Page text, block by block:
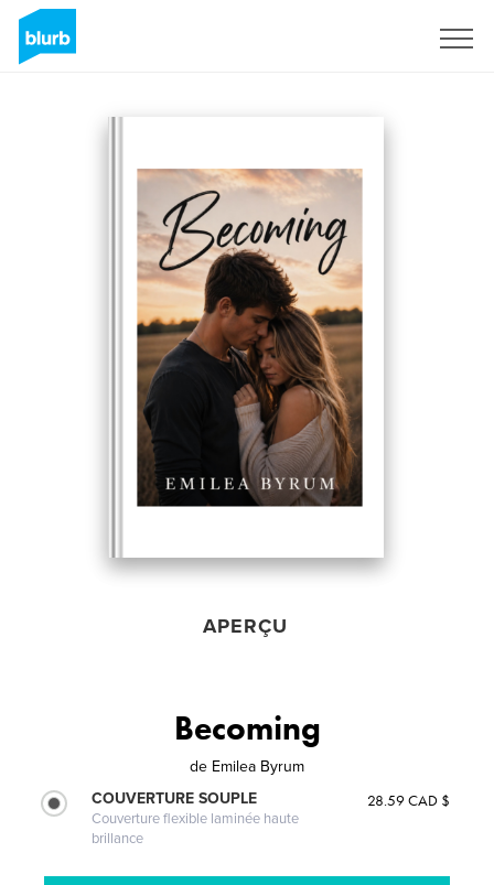
APERÇU
Becoming
de Emilea Byrum
COUVERTURE SOUPLE
Couverture flexible laminée haute
brillance
28.59 CAD $